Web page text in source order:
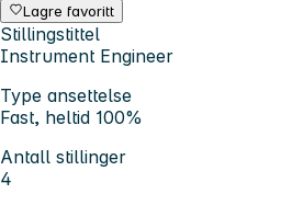
Lagre favoritt
Stillingstittel
Instrument Engineer
Type ansettelse
Fast, heltid 100%
Antall stillinger
4